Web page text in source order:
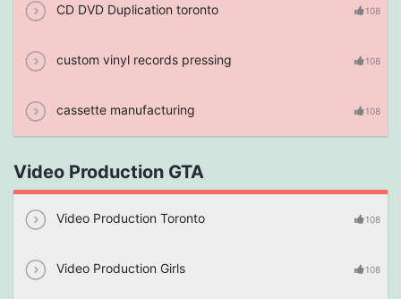
CD DVD Duplication toronto 108
custom vinyl records pressing 108
cassette manufacturing 108
Video Production GTA
Video Production Toronto 108
Video Production Girls 108